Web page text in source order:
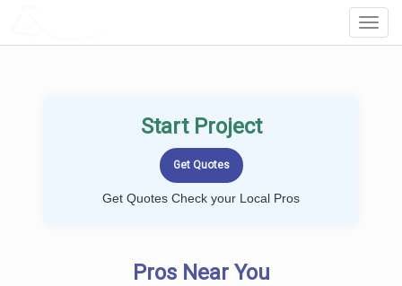
Start Project
Get Quotes Check your Local Pros
Pros Near You